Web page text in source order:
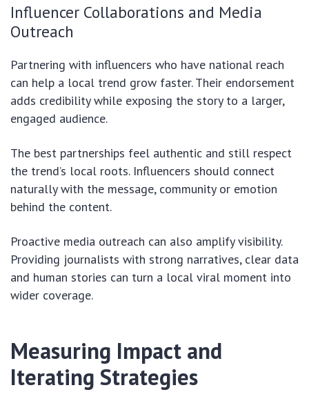
Influencer Collaborations and Media
Outreach
Partnering with influencers who have national reach
can help a local trend grow faster. Their endorsement
adds credibility while exposing the story to a larger,
engaged audience.
The best partnerships feel authentic and still respect
the trend’s local roots. Influencers should connect
naturally with the message, community or emotion
behind the content.
Proactive media outreach can also amplify visibility.
Providing journalists with strong narratives, clear data
and human stories can turn a local viral moment into
wider coverage.
Measuring Impact and
Iterating Strategies